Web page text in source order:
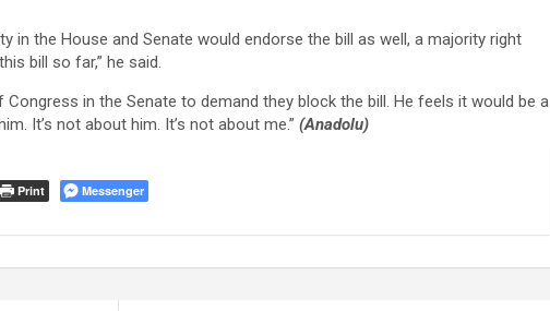
in the House and Senate would endorse the bill as well, a majority right
bill so far,” he said.
in the Senate to demand they block the bill. He feels it would be a
It’s not about him. It’s not about me.” (Anadolu)
Print Messenger